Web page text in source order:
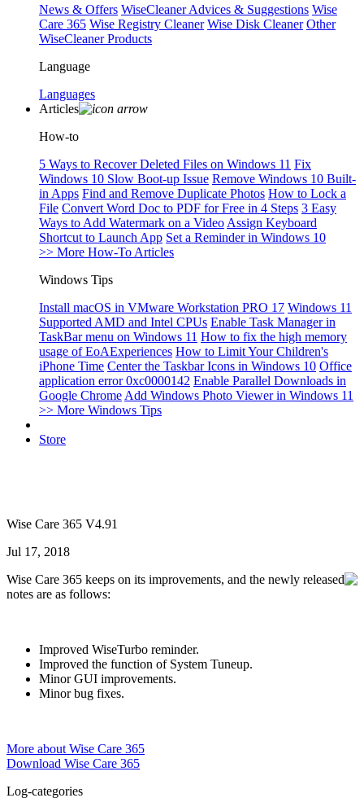
News & Offers WiseCleaner Advices & Suggestions Wise
Care 365 Wise Registry Cleaner Wise Disk Cleaner Other
WiseCleaner Products
Language
Languages
Articles
How-to
5 Ways to Recover Deleted Files on Windows 11 Fix
Windows 10 Slow Boot-up Issue Remove Windows 10 Built-
in Apps Find and Remove Duplicate Photos How to Lock a
File Convert Word Doc to PDF for Free in 4 Steps 3 Easy
Ways to Add Watermark on a Video Assign Keyboard
Shortcut to Launch App Set a Reminder in Windows 10
>> More How-To Articles
Windows Tips
Install macOS in VMware Workstation PRO 17 Windows 11
Supported AMD and Intel CPUs Enable Task Manager in
TaskBar menu on Windows 11 How to fix the high memory
usage of EoAExperiences How to Limit Your Children's
iPhone Time Center the Taskbar Icons in Windows 10 Office
application error 0xc0000142 Enable Parallel Downloads in
Google Chrome Add Windows Photo Viewer in Windows 11
>> More Windows Tips
Store
Wise Care 365 V4.91
Jul 17, 2018
Wise Care 365 keeps on its improvements, and the newly released
notes are as follows:
Improved WiseTurbo reminder.
Improved the function of System Tuneup.
Minor GUI improvements.
Minor bug fixes.
More about Wise Care 365
Download Wise Care 365
Log-categories